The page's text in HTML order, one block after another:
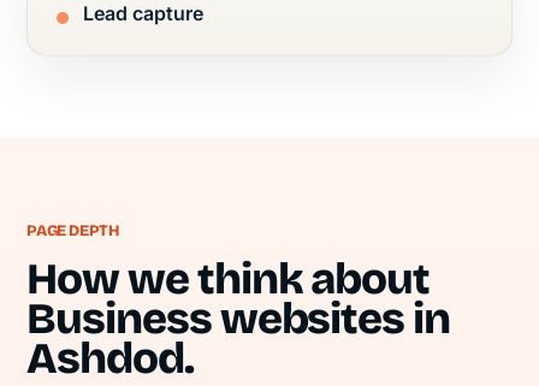
Lead capture
PAGE DEPTH
How we think about
Business websites in
Ashdod.